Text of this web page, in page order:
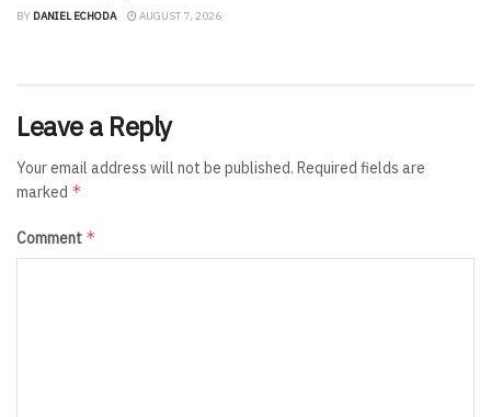
BY DANIEL ECHODA AUGUST 7, 2026
Leave a Reply
Your email address will not be published. Required fields are
marked *
Comment *